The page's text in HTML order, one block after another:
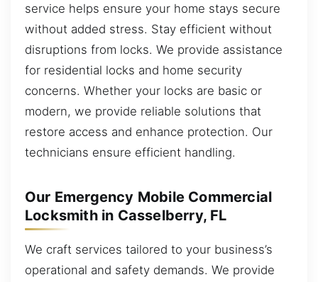
service helps ensure your home stays secure
without added stress. Stay efficient without
disruptions from locks. We provide assistance
for residential locks and home security
concerns. Whether your locks are basic or
modern, we provide reliable solutions that
restore access and enhance protection. Our
technicians ensure efficient handling.
Our Emergency Mobile Commercial
Locksmith in Casselberry, FL
We craft services tailored to your business’s
operational and safety demands. We provide